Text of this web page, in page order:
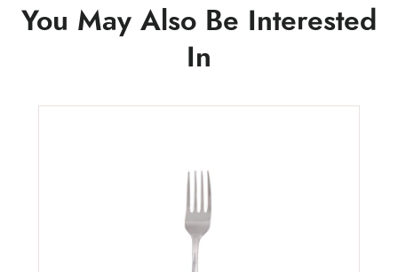
You May Also Be Interested
In